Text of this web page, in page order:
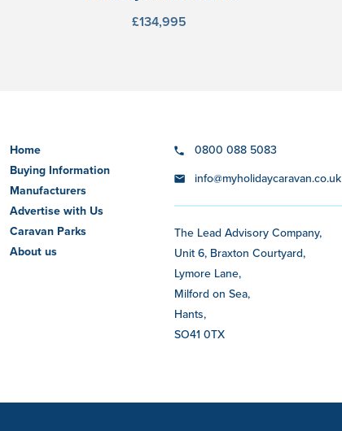
£134,995
Home
Buying Information
Manufacturers
Advertise with Us
Caravan Parks
About us
0800 088 5083
info@myholidaycaravan.co.uk
The Lead Advisory Company,
Unit 6, Braxton Courtyard,
Lymore Lane,
Milford on Sea,
Hants,
SO41 0TX